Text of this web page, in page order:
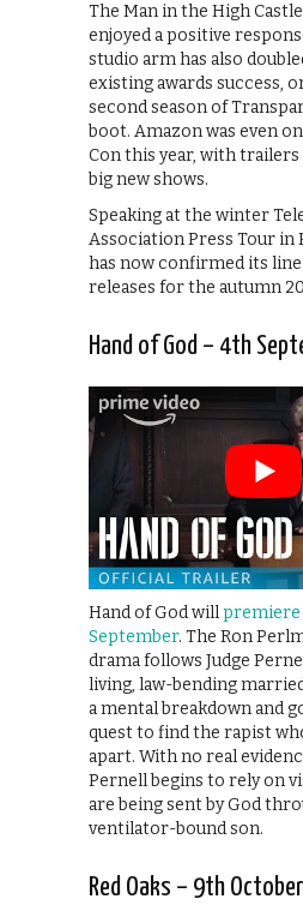
The Man in the High
enjoyed a positive
studio arm has also
existing awards success,
second season of
boot. Amazon was even
Con this year, with
big new shows.
Speaking at the winter
Association Press Tour in
has now confirmed its
releases for the autumn
Hand of God – 4th
Hand of God willpremiere
September. The Ron
drama follows Judge
living, law-bending
a mental breakdown and
quest to find the rapist
apart. With no real
Pernell begins to rely on
are being sent by God
ventilator-bound son.
Red Oaks – 9th October